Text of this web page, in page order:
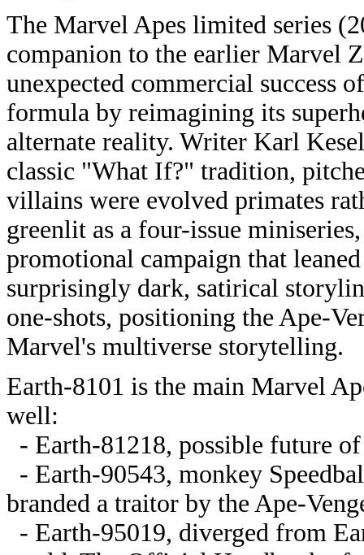
The Marvel Apes limited series
companion to the earlier Marvel
unexpected commercial success
formula by reimagining its
alternate reality. Writer Karl
classic "What If?" tradition,
villains were evolved primates
greenlit as a four-issue
promotional campaign that
surprisingly dark, satirical
one-shots, positioning the Ape-
Marvel's multiverse storytelling.
Earth-8101 is the main Marvel
well:
- Earth-81218, possible future
- Earth-90543, monkey
branded a traitor by the Ape-
- Earth-95019, diverged from